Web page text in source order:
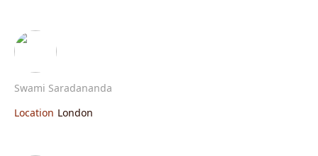
Swami Saradananda
Location London